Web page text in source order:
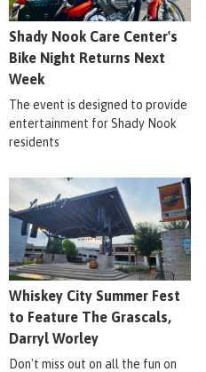
Shady Nook Care Center's
Bike Night Returns Next
Week
The event is designed to provide
entertainment for Shady Nook
residents
Whiskey City Summer Fest
to Feature The Grascals,
Darryl Worley
Don't miss out on all the fun on